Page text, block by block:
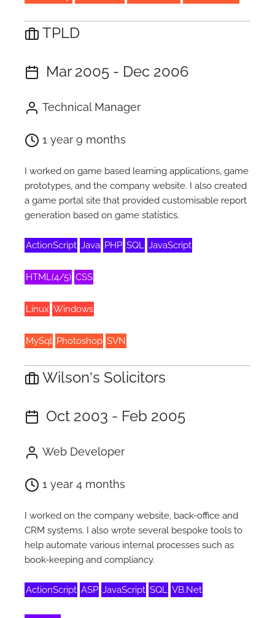
TPLD
Mar 2005 - Dec 2006
Technical Manager
1 year 9 months
I worked on game based learning applications, game
prototypes, and the company website. I also created
a game portal site that provided customisable report
generation based on game statistics.
ActionScript Java PHP SQL JavaScript
HTML(4/5) CSS
Linux Windows
MySql Photoshop SVN
Wilson's Solicitors
Oct 2003 - Feb 2005
Web Developer
1 year 4 months
I worked on the company website, back-office and
CRM systems. I also wrote several bespoke tools to
help automate various internal processes such as
book-keeping and compliancy.
ActionScript ASP JavaScript SQL VB.Net